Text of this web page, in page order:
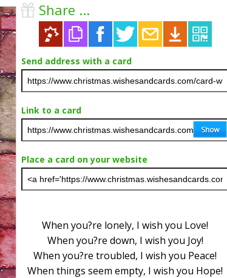
Share ...
Send address with a card
Link to a card
Place a card on your website
When you?re lonely, I wish you Love!
When you?re down, I wish you Joy!
When you?re troubled, I wish you Peace!
When things seem empty, I wish you Hope!